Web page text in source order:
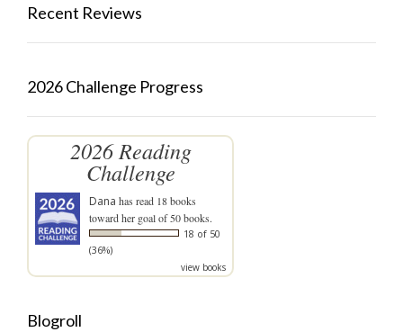
Recent Reviews
2026 Challenge Progress
2026 Reading
Challenge
Dana has read 18 books
toward her goal of 50 books.
18 of 50
(36%)
view books
Blogroll